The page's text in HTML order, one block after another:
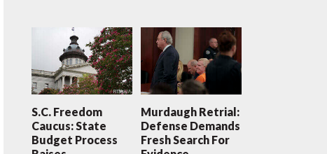
S.C. Freedom
Caucus: State
Budget Process
Murdaugh Retrial:
Defense Demands
Fresh Search For